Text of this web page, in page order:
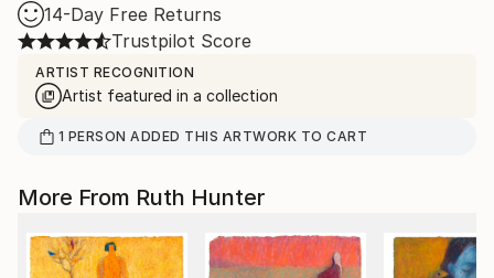
14-Day Free Returns
Trustpilot Score
ARTIST RECOGNITION
Artist featured in a collection
1 PERSON ADDED THIS ARTWORK TO CART
More From Ruth Hunter